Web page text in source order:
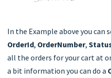
In the Example above you
OrderId, OrderNumber,
all the orders for your cart at
a bit information you can do a